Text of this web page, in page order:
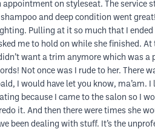
appointment on styleseat. The service
and deep condition went
Pulling at it so much that I
me to hold on while she finished.
want a trim anymore which was
Not once was I rude to her.
I would have let you know,
because I came to the salon so I
it. And then there were times she
been dealing with stuff. It’s the